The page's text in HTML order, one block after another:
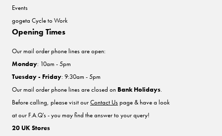
Events
gogeta Cycle to Work
Opening Times
Our mail order phone lines are open:
Monday: 10am - 5pm
Tuesday - Friday: 9:30am - 5pm
Our mail order phone lines are closed on Bank Holidays.
Before calling, please visit ourContact Uspage & have a look
at our F.A.Q's - you may find the answer to your query!
20 UK Stores